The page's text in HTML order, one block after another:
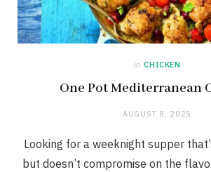
in CHICKEN
One Pot Mediterranean
AUGUST 8, 2025
Looking for a weeknight supper
but doesn’t compromise on the